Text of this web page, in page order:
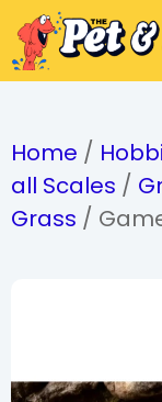
Home /
all Scales /
Grass /